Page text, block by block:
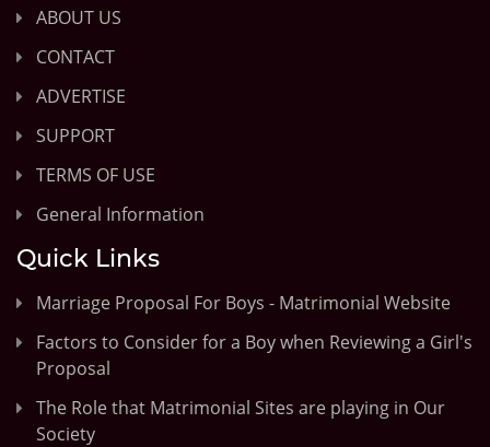
ABOUT US
CONTACT
ADVERTISE
SUPPORT
TERMS OF USE
General Information
Quick Links
Marriage Proposal For Boys - Matrimonial Website
Factors to Consider for a Boy when Reviewing a Girl's
Proposal
The Role that Matrimonial Sites are playing in Our
Society